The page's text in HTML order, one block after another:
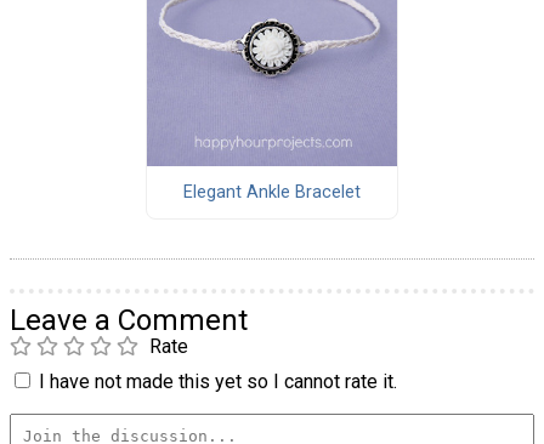
Elegant Ankle Bracelet
Leave a Comment
Rate
I have not made this yet so I cannot rate it.